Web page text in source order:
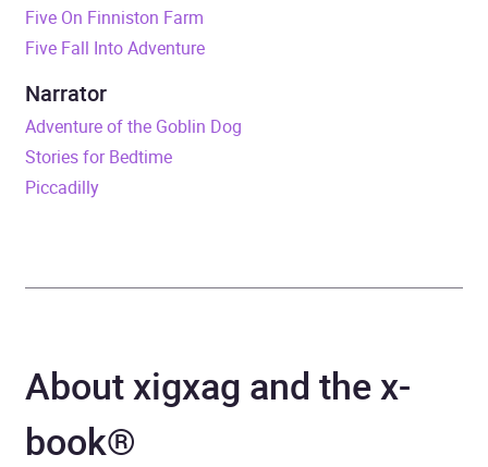
Duration
Release Date
9781444962024
Format
Children’s / Teenage
fiction: Fantasy, Children’s
Five On Finniston Farm
Five Fall Into Adventure
Narrator
Adventure of the Goblin Dog
Stories for Bedtime
Piccadilly
About xigxag and the x-
book®